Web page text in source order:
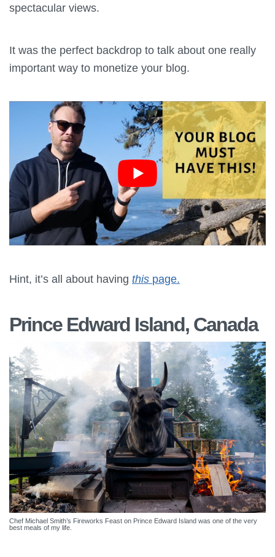
spectacular views.
It was the perfect backdrop to talk about one really
important way to monetize your blog.
Hint, it’s all about having this page.
Prince Edward Island, Canada
Chef Michael Smith’s Fireworks Feast on Prince Edward Island was one of the very
best meals of my life.